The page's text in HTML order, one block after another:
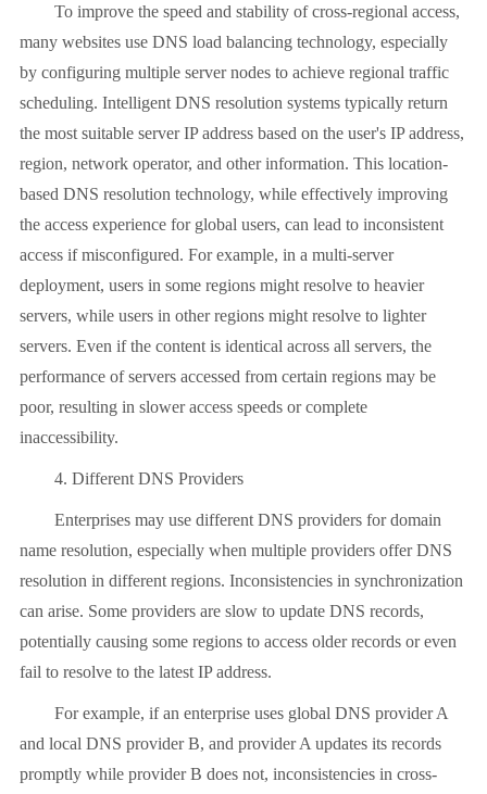
To improve the speed and stability of cross-regional access,
many websites use DNS load balancing technology, especially
by configuring multiple server nodes to achieve regional traffic
scheduling. Intelligent DNS resolution systems typically return
the most suitable server IP address based on the user's IP address,
region, network operator, and other information. This location-
based DNS resolution technology, while effectively improving
the access experience for global users, can lead to inconsistent
access if misconfigured. For example, in a multi-server
deployment, users in some regions might resolve to heavier
servers, while users in other regions might resolve to lighter
servers. Even if the content is identical across all servers, the
performance of servers accessed from certain regions may be
poor, resulting in slower access speeds or complete
inaccessibility.
4. Different DNS Providers
Enterprises may use different DNS providers for domain
name resolution, especially when multiple providers offer DNS
resolution in different regions. Inconsistencies in synchronization
can arise. Some providers are slow to update DNS records,
potentially causing some regions to access older records or even
fail to resolve to the latest IP address.
For example, if an enterprise uses global DNS provider A
and local DNS provider B, and provider A updates its records
promptly while provider B does not, inconsistencies in cross-